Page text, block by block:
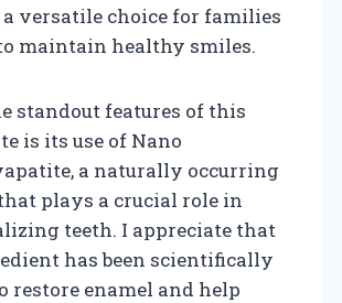
versatile choice for families
maintain healthy smiles.
standout features of this
is its use of Nano
a naturally occurring
plays a crucial role in
teeth. I appreciate that
has been scientifically
restore enamel and help